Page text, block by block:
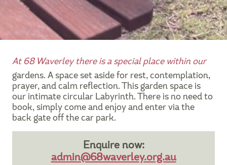
At 68 Waverley there is a special place within our
gardens. A space set aside for rest, contemplation,
prayer, and calm reflection. This garden space is
our intimate circular Labyrinth. There is no need to
book, simply come and enjoy and enter via the
back gate off the car park.
Enquire now:
admin@68waverley.org.au